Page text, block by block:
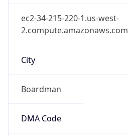
ec2-34-215-220-1.us-west-
2.compute.amazonaws.com
City
Boardman
DMA Code